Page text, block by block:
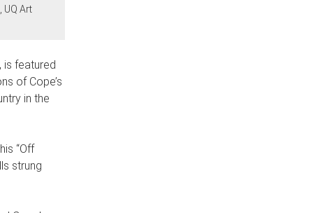
UQ Art
is featured
of Cope’s
in the
“Off
strung